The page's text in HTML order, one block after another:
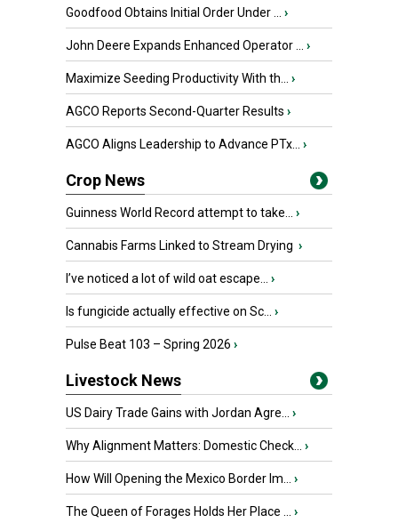
Goodfood Obtains Initial Order Under ... ›
John Deere Expands Enhanced Operator ... ›
Maximize Seeding Productivity With th... ›
AGCO Reports Second-Quarter Results ›
AGCO Aligns Leadership to Advance PTx... ›
Crop News
Guinness World Record attempt to take... ›
Cannabis Farms Linked to Stream Drying ›
I’ve noticed a lot of wild oat escape... ›
Is fungicide actually effective on Sc... ›
Pulse Beat 103 – Spring 2026 ›
Livestock News
US Dairy Trade Gains with Jordan Agre... ›
Why Alignment Matters: Domestic Check... ›
How Will Opening the Mexico Border Im... ›
The Queen of Forages Holds Her Place ... ›